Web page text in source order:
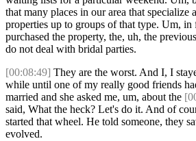
that many places in our area that specialize
properties up to groups of that type. Um,
purchased the property, the, uh, the
do not deal with bridal parties.
[00:08:49] They are the worst. And I, I
while until one of my really good friends
married and she asked me, um, about the
said, What the heck? Let's do it. And of
started that wheel. He told someone, they
evolved.